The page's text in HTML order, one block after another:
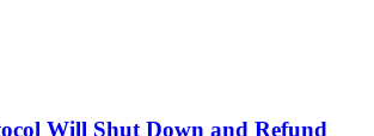
Will Shut Down and Refund